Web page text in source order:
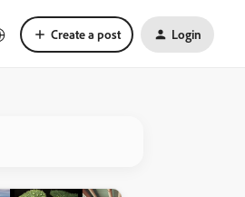
Create a post Login